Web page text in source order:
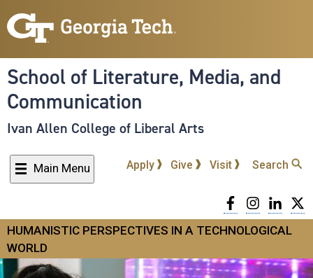
to
content
School of Literature, Media, and
Communication
Ivan Allen College of Liberal Arts
Main Menu Apply Give Visit Search
Facebook
HUMANISTIC PERSPECTIVES IN A TECHNOLOGICAL
WORLD